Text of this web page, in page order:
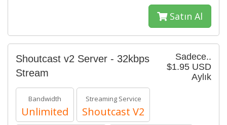
Satın Al
Sadece..
$1.95 USD
Aylık
Shoutcast v2 Server - 32kbps
Stream
Bandwidth
Unlimited
Streaming Service
Shoutcast V2